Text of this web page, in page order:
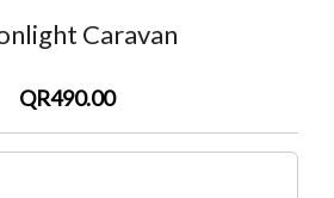
Caravan
QR490.00